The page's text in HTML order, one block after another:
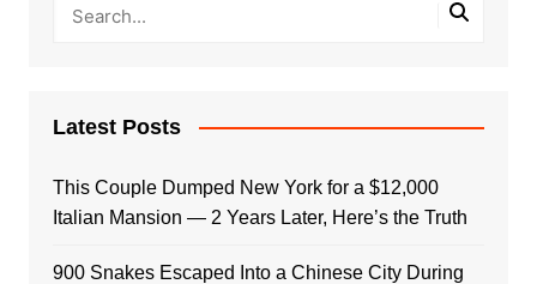
Latest Posts
This Couple Dumped New York for a $12,000
Italian Mansion — 2 Years Later, Here’s the Truth
900 Snakes Escaped Into a Chinese City During